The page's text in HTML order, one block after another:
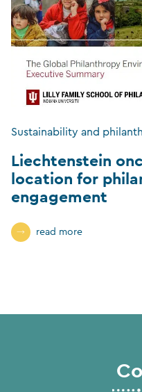
Sustainability and
Liechtenstein
location for
engagement
read more